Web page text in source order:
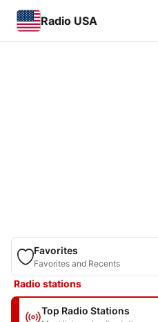
Radio USA
Favorites
Favorites and Recents
Radio stations
Top Radio Stations